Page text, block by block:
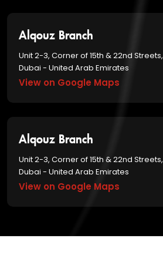
Alqouz Branch
Unit 2-3, Corner of 15th & 22nd Streets,
Dubai - United Arab Emirates
View on Google Maps
Alqouz Branch
Unit 2-3, Corner of 15th & 22nd Streets,
Dubai - United Arab Emirates
View on Google Maps